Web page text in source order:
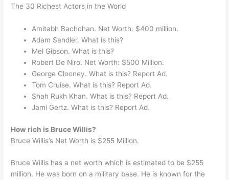
The 30 Richest Actors in the World
Amitabh Bachchan. Net Worth: $400 million.
Adam Sandler. What is this?
Mel Gibson. What is this?
Robert De Niro. Net Worth: $500 Million.
George Clooney. What is this? Report Ad.
Tom Cruise. What is this? Report Ad.
Shah Rukh Khan. What is this? Report Ad.
Jami Gertz. What is this? Report Ad.
How rich is Bruce Willis?
Bruce Willis’s Net Worth is $255 Million.
Bruce Willis has a net worth which is estimated to be $255
million. He was born on a military base. He is known for the